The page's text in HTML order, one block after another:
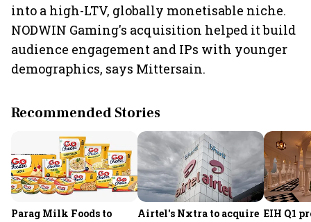
into a high-LTV, globally monetisable niche.
NODWIN Gaming's acquisition helped it build
audience engagement and IPs with younger
demographics, says Mittersain.
Recommended Stories
Parag Milk Foods to
Airtel's Nxtra to acquire EIH Q1